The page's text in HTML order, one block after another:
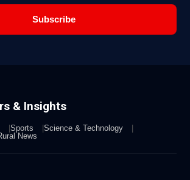
Subscribe
& Insights
Sports
Science & Technology
News